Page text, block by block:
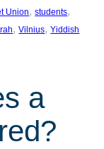
Union, students
, Vilnius, Yiddish
a